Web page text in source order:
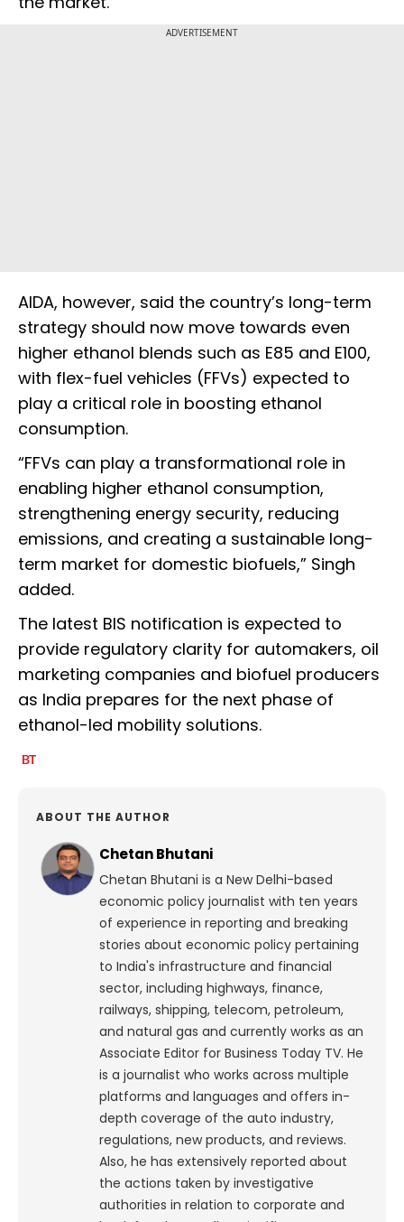
ADVERTISEMENT
AIDA, however, said the country’s long-term
strategy should now move towards even
higher ethanol blends such as E85 and E100,
with flex-fuel vehicles (FFVs) expected to
play a critical role in boosting ethanol
consumption.
“FFVs can play a transformational role in
enabling higher ethanol consumption,
strengthening energy security, reducing
emissions, and creating a sustainable long-
term market for domestic biofuels,” Singh
added.
The latest BIS notification is expected to
provide regulatory clarity for automakers, oil
marketing companies and biofuel producers
as India prepares for the next phase of
ethanol-led mobility solutions.
ABOUT THE AUTHOR
Chetan Bhutani
Chetan Bhutani is a New Delhi-based
economic policy journalist with ten years
of experience in reporting and breaking
stories about economic policy pertaining
to India's infrastructure and financial
sector, including highways, finance,
railways, shipping, telecom, petroleum,
and natural gas and currently works as an
Associate Editor for Business Today TV. He
is a journalist who works across multiple
platforms and languages and offers in-
depth coverage of the auto industry,
regulations, new products, and reviews.
Also, he has extensively reported about
the actions taken by investigative
authorities in relation to corporate and